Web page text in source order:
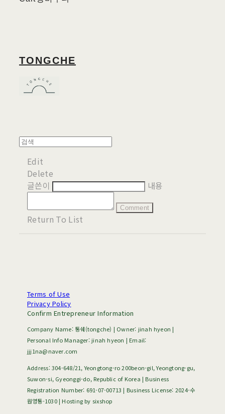
TONGCHE
Edit
Delete
글쓴이
내용
Comment
Return To List
Terms of Use
Privacy Policy
Confirm Entrepreneur Information
Company Name: 통쉐(tongche) | Owner: jinah hyeon |
Personal Info Manager: jinah hyeon | Email:
jjj1na@naver.com
Address: 304-648/21, Yeongtong-ro 200beon-gil, Yeongtong-gu,
Suwon-si, Gyeonggi-do, Republic of Korea | Business
Registration Number: 691-07-00713 | Business License: 2024-수
원영통-1030| Hosting by sixshop